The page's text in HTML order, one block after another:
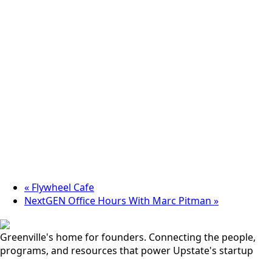
« Flywheel Cafe
NextGEN Office Hours With Marc Pitman »
Greenville's home for founders. Connecting the people,
programs, and resources that power Upstate's startup